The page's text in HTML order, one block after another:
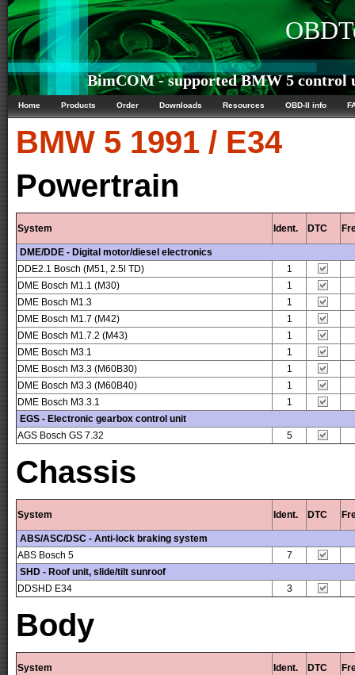
BimCOM - supported BMW 5 control
Home Products Order Downloads Resources OBD-II info
BMW 5 1991 / E34
Powertrain
System Ident. DTC
DME/DDE - Digital motor/diesel electronics
DDE2.1 Bosch (M51, 2.5l TD)
1
DME Bosch M1.1 (M30)
1
DME Bosch M1.3
1
DME Bosch M1.7 (M42)
1
DME Bosch M1.7.2 (M43)
1
DME Bosch M3.1
1
DME Bosch M3.3 (M60B30)
1
DME Bosch M3.3 (M60B40)
1
DME Bosch M3.3.1
1
EGS - Electronic gearbox control unit
AGS Bosch GS 7.32
5
Chassis
System Ident. DTC
ABS/ASC/DSC - Anti-lock braking system
ABS Bosch 5
7
SHD - Roof unit, slide/tilt sunroof
DDSHD E34
3
Body
System Ident. DTC